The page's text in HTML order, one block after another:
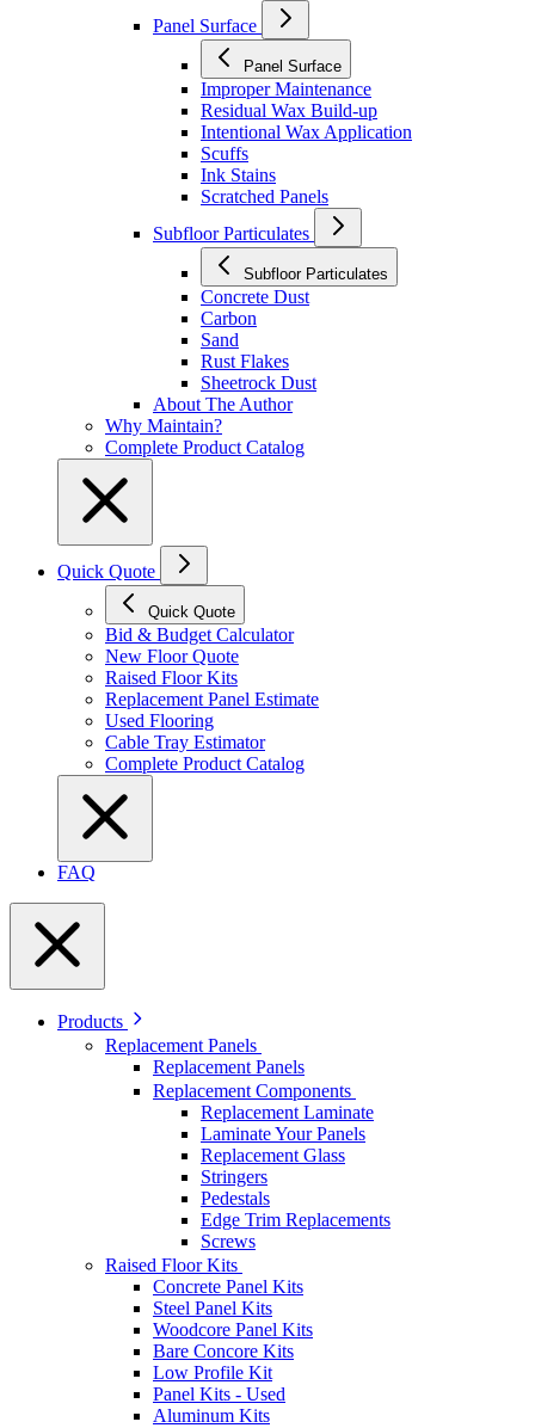
Panel Surface
Panel Surface
Improper Maintenance
Residual Wax Build-up
Intentional Wax Application
Scuffs
Ink Stains
Scratched Panels
Subfloor Particulates
Subfloor Particulates
Concrete Dust
Carbon
Sand
Rust Flakes
Sheetrock Dust
About The Author
Why Maintain?
Complete Product Catalog
Quick Quote
Quick Quote
Bid & Budget Calculator
New Floor Quote
Raised Floor Kits
Replacement Panel Estimate
Used Flooring
Cable Tray Estimator
Complete Product Catalog
FAQ
Products
Replacement Panels
Replacement Panels
Replacement Components
Replacement Laminate
Laminate Your Panels
Replacement Glass
Stringers
Pedestals
Edge Trim Replacements
Screws
Raised Floor Kits
Concrete Panel Kits
Steel Panel Kits
Woodcore Panel Kits
Bare Concore Kits
Low Profile Kit
Panel Kits - Used
Aluminum Kits